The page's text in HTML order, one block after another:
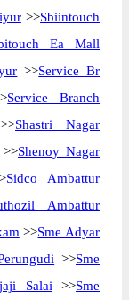
>>Sbiintouch
Ea Mall
>>Service Br
Service Branch
Shastri Nagar
>>Shenoy Nagar
Sidco Ambattur
Ambattur
>>Sme Adyar
>>Sme
Salai >>Sme